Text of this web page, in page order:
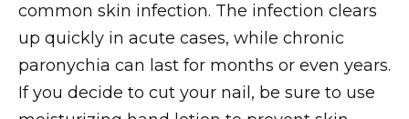
common skin infection. The infection clears
up quickly in acute cases, while chronic
paronychia can last for months or even years.
If you decide to cut your nail, be sure to use